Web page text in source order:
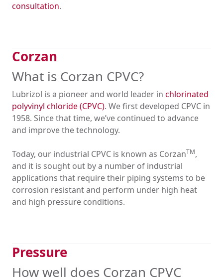
consultation.
Corzan
What is Corzan CPVC?
Lubrizol is a pioneer and world leader in chlorinated
polyvinyl chloride (CPVC). We first developed CPVC in
1958. Since that time, we’ve continued to advance
and improve the technology.
Today, our industrial CPVC is known as CorzanTM,
and it is sought out by a number of industrial
applications that require their piping systems to be
corrosion resistant and perform under high heat
and high pressure conditions.
Pressure
How well does Corzan CPVC